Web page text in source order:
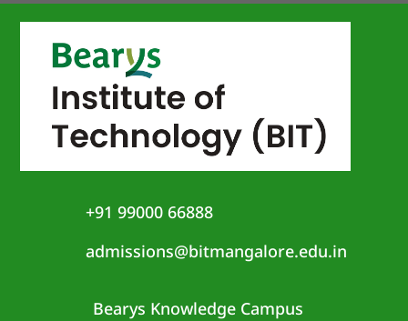
+91 99000 66888
admissions@bitmangalore.edu.in
Bearys Knowledge Campus